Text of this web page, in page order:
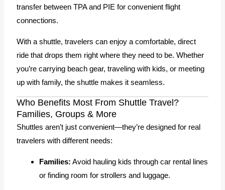
transfer between TPA and PIE for convenient flight
connections.
With a shuttle, travelers can enjoy a comfortable, direct
ride that drops them right where they need to be. Whether
you’re carrying beach gear, traveling with kids, or meeting
up with family, the shuttle makes it seamless.
Who Benefits Most From Shuttle Travel?
Families, Groups & More
Shuttles aren’t just convenient—they’re designed for real
travelers with different needs:
Families: Avoid hauling kids through car rental lines
or finding room for strollers and luggage.